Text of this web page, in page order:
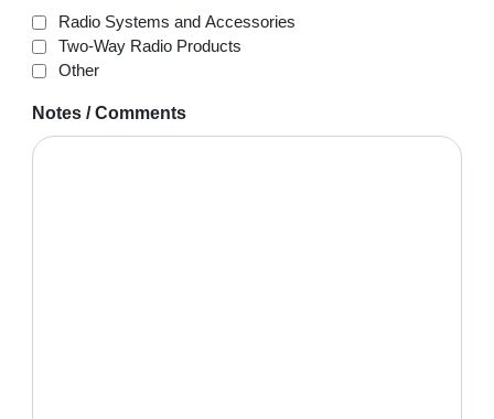
Radio Systems and Accessories
Two-Way Radio Products
Other
Notes / Comments